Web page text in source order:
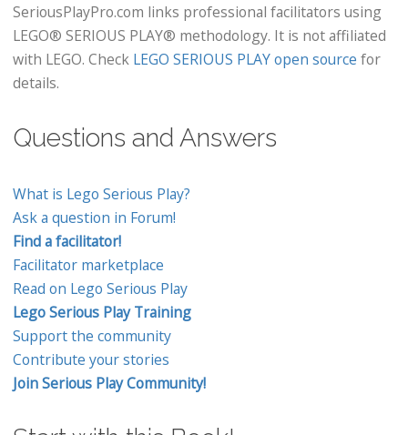
SeriousPlayPro.com links professional facilitators using
LEGO® SERIOUS PLAY® methodology. It is not affiliated
with LEGO. Check LEGO SERIOUS PLAY open source for
details.
Questions and Answers
What is Lego Serious Play?
Ask a question in Forum!
Find a facilitator!
Facilitator marketplace
Read on Lego Serious Play
Lego Serious Play Training
Support the community
Contribute your stories
Join Serious Play Community!